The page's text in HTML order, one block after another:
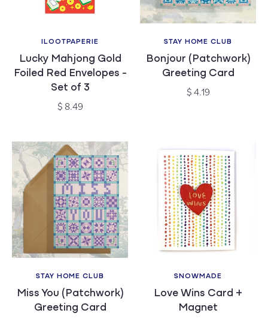
Vendor:
ILOOTPAPERIE
Lucky Mahjong Gold
Foiled Red Envelopes -
Set of 3
Regular
$ 8.49
Vendor:
STAY HOME CLUB
Bonjour (Patchwork)
Greeting Card
Regular
$ 4.19
Vendor:
STAY HOME CLUB
Miss You (Patchwork)
Greeting Card
Vendor:
SNOWMADE
Love Wins Card +
Magnet